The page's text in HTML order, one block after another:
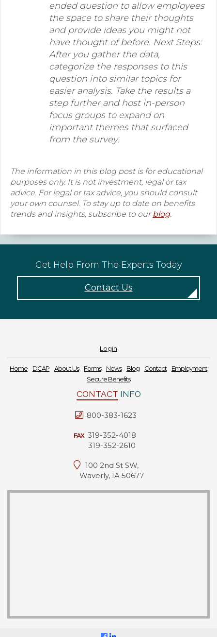
ended question to allow employees
the space to share their thoughts
and provide ideas you might not
have thought of before. Next Steps:
After you gather the data,
categorize the responses to this
question into similar topics for
easier analysis. Take the results a
step further and host in-person
focus groups to expand on
important themes that surfaced
from the survey.
The information in this blog post is for educational
purposes only. It is not investment, legal or tax
advice. For legal or tax advice, you should consult
your own counsel. To stay up to date on benefits
trends and insights, subscribe to ourblog.
Get Help From The Experts Today
Contact Us
Login
Home DCAP About Us Forms News Blog Contact
Employment
Secure Benefits
CONTACT INFO
800-383-1623
FAX 319-352-4018
319-352-2610
100 2nd St SW,
Waverly, IA 50677